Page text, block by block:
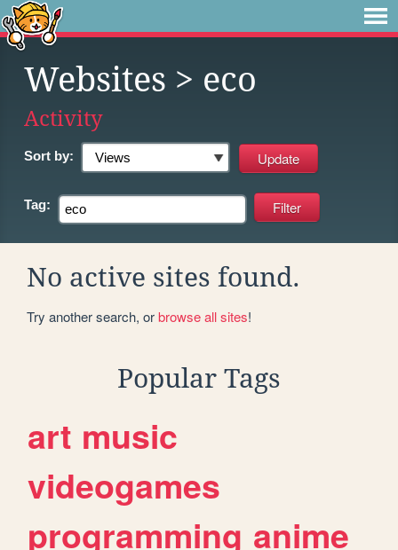
Websites > eco
Activity
Sort by:
Tag:
No active sites found.
Try another search, orbrowse all sites!
Popular Tags
art music
videogames
programming anime